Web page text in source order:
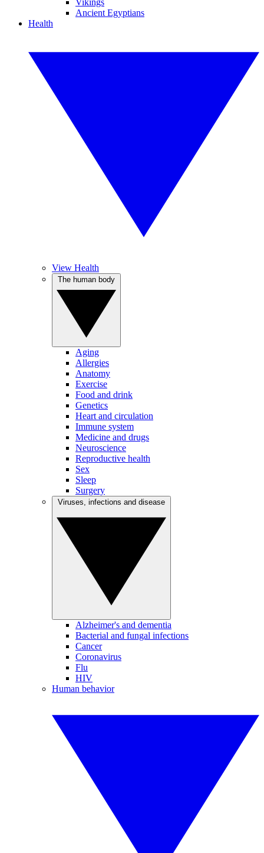
Vikings
Ancient Egyptians
Health
View Health
Aging
Allergies
Anatomy
Exercise
Food and drink
Genetics
Heart and circulation
Immune system
Medicine and drugs
Neuroscience
Reproductive health
Sex
Sleep
Surgery
Alzheimer's and dementia
Bacterial and fungal infections
Cancer
Coronavirus
Flu
HIV
Human behavior